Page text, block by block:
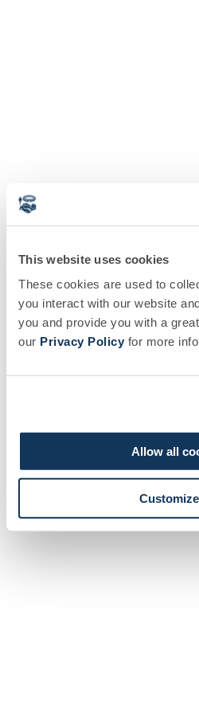
This website uses cookies
These cookies are used to
you interact with our website
you and provide you with a
our Privacy Policy for more
Allow all
Customize